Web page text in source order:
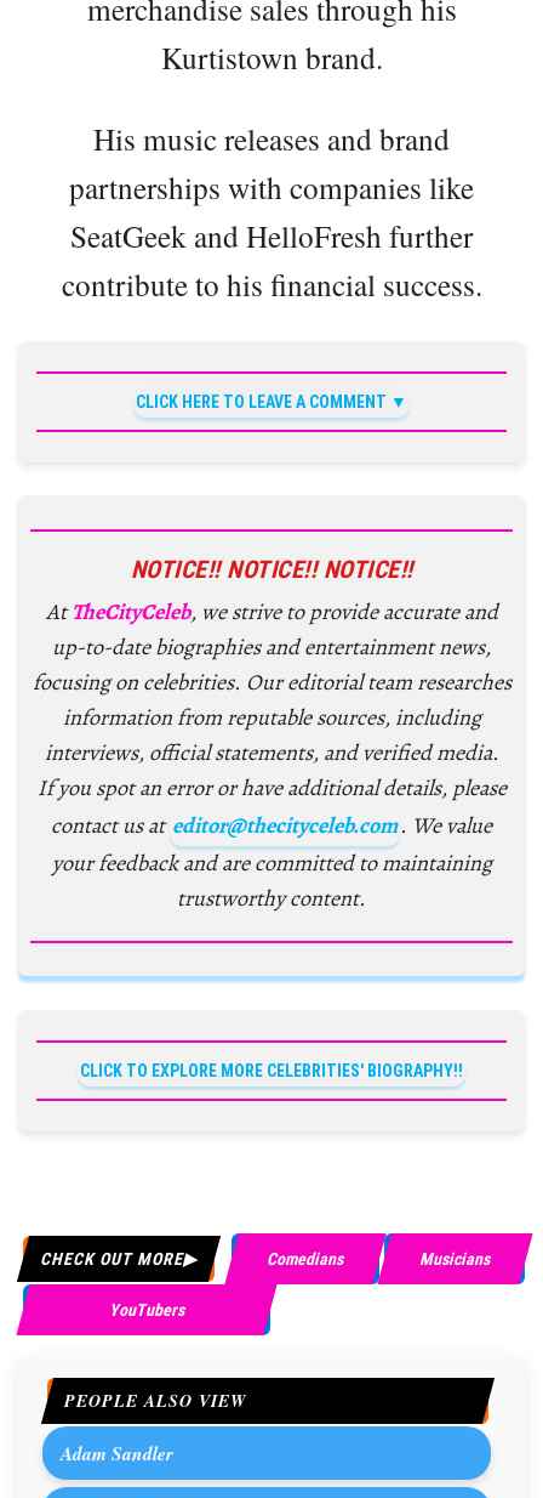
merchandise sales through his
Kurtistown brand.
His music releases and brand
partnerships with companies like
SeatGeek and HelloFresh further
contribute to his financial success.
CLICK HERE TO LEAVE A COMMENT
NOTICE!! NOTICE!! NOTICE!!
AtTheCityCeleb, we strive to provide accurate and
up-to-date biographies and entertainment news,
focusing on celebrities. Our editorial team researches
information from reputable sources, including
interviews, official statements, and verified media.
If you spot an error or have additional details, please
contact us at editor@thecityceleb.com. We value
your feedback and are committed to maintaining
trustworthy content.
CLICK TO EXPLORE MORE CELEBRITIES' BIOGRAPHY!!
CHECK OUT MORE Comedians Musicians
YouTubers
PEOPLE ALSO VIEW
Adam Sandler